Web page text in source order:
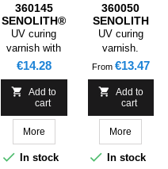
360145
SENOLITH®
UV GLOSS
LACQUER
STAMPABLE
GLUABLE ,
25KG
UV curing
varnish with
very good
Varnishing of
coated papers
and cardboards
for packaging
as well as
collapsible
Price
€14.28

Add to
cart
More
 In stock
360050
SENOLITH
UV GLOSS
LACQUER
STAMPABLE
GLUABLE
UV curing
varnish.
Varnishing of
and cardboards
for packaging,
collapsible
boxes,
postcards, etc.
From Price
€13.47

Add to
cart
More
 In stock